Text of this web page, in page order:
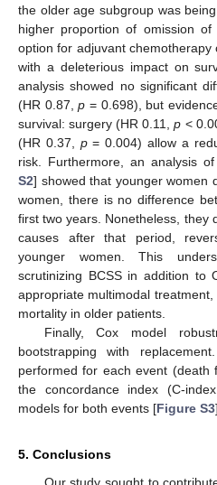
the older age subgroup was
higher proportion of omission
option for adjuvant
with a deleterious impact on
analysis showed no significant
(HR 0.87,p = 0.698), but
survival: surgery (HR 0.11,p <
(HR 0.37, p= 0.004) allow a
risk. Furthermore, an analysis
S2] showed that younger women
women, there is no difference
first two years. Nonetheless, they
causes after that period,
younger women. This
scrutinizing BCSS in addition to
appropriate multimodal
mortality in older patients.
Finally, Cox model
bootstrapping with
performed for each event (death
the concordance index (C-
models for both events [Figure S3].
5. Conclusions